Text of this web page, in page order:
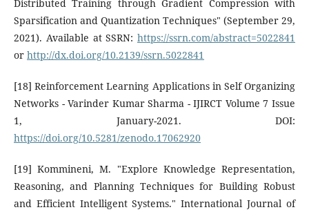
Distributed Training through Gradient Compression with
Sparsification and Quantization Techniques" (September 29,
2021). Available at SSRN: https://ssrn.com/abstract=5022841
or http://dx.doi.org/10.2139/ssrn.5022841
[18] Reinforcement Learning Applications in Self Organizing
Networks - Varinder Kumar Sharma - IJIRCT Volume 7 Issue
1, January-2021. DOI:
https://doi.org/10.5281/zenodo.17062920
[19] Kommineni, M. "Explore Knowledge Representation,
Reasoning, and Planning Techniques for Building Robust
and Efficient Intelligent Systems." International Journal of